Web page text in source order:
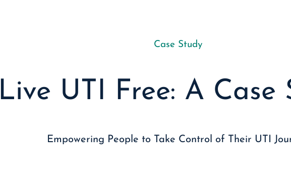
Case Study
Live UTI Free: A Case
Empowering People to Take Control of Their UTI